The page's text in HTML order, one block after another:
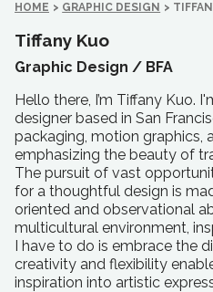
HOME > GRAPHIC DESIGN >
Tiffany Kuo
Graphic Design / BFA
Hello there, I’m Tiffany Kuo.
designer based in San
packaging, motion graphics,
emphasizing the beauty of
The pursuit of vast
for a thoughtful design is
oriented and observational
multicultural environment,
I have to do is embrace the
creativity and flexibility
inspiration into artistic